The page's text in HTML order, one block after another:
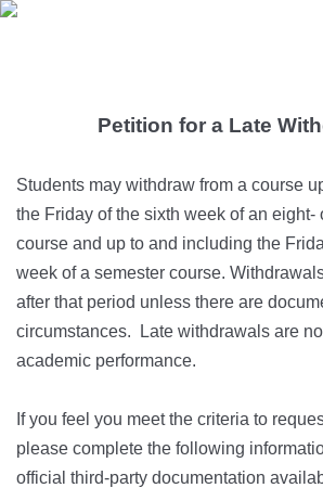
Petition for a Late
Students may withdraw from a course
the Friday of the sixth week of an eight-
course and up to and including the
week of a semester course.
after that period unless there are
circumstances. Late withdrawals are
academic performance.
If you feel you meet the criteria to
please complete the following
official third-party documentation